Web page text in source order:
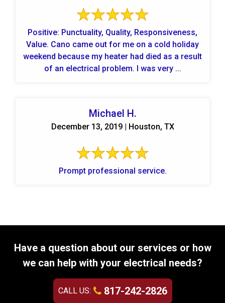
Positive: Punctuality, Quality, Responsiveness,
Value. Cano came out for me on a cold holiday
weekend because my heater had died as a result
of an electrical problem. I was very ...
Michael H.
December 13, 2019 | Houston, TX
Prompt professional service.
Have a question about our services or how
we can help with your electrical needs?
CALL US: 817-242-2826